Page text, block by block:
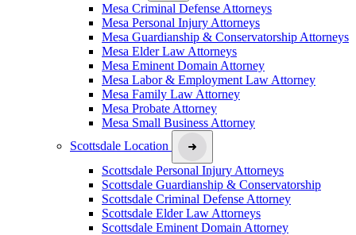
Mesa Criminal Defense Attorneys
Mesa Personal Injury Attorneys
Mesa Guardianship & Conservatorship Attorneys
Mesa Elder Law Attorneys
Mesa Eminent Domain Attorney
Mesa Labor & Employment Law Attorney
Mesa Family Law Attorney
Mesa Probate Attorney
Mesa Small Business Attorney
Scottsdale Location
Scottsdale Personal Injury Attorneys
Scottsdale Guardianship & Conservatorship
Scottsdale Criminal Defense Attorney
Scottsdale Elder Law Attorneys
Scottsdale Eminent Domain Attorney